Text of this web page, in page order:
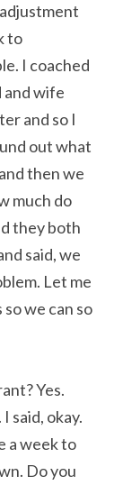
to
I coached
and wife
and so I
out what
then we
much do
they both
said, we
Let me
we can so
Yes.
said, okay.
a week to
Do you